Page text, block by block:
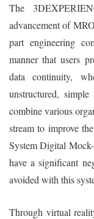
The
advancement of
part engineering
manner that users
data continuity,
unstructured,
combine various
stream to improve
System Digital
have a significant
avoided with this
Through virtual